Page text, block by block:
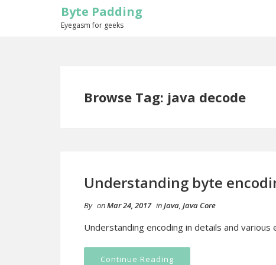
Byte Padding
Eyegasm for geeks
Browse Tag: java decode
Understanding byte
By onMar 24, 2017 inJava, Java Core
Understanding encoding in details and various
Continue Reading